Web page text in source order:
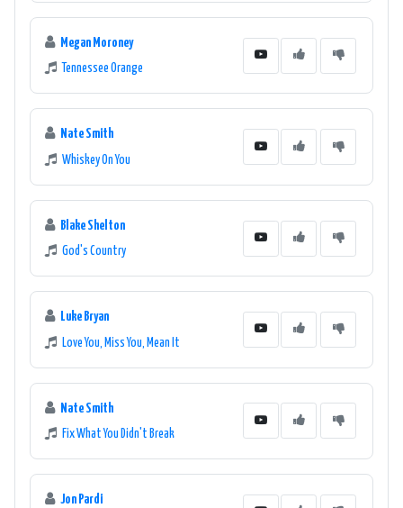
Megan Moroney
Tennessee Orange
Nate Smith
Whiskey On You
Blake Shelton
God's Country
Luke Bryan
Love You, Miss You, Mean It
Nate Smith
Fix What You Didn't Break
Jon Pardi